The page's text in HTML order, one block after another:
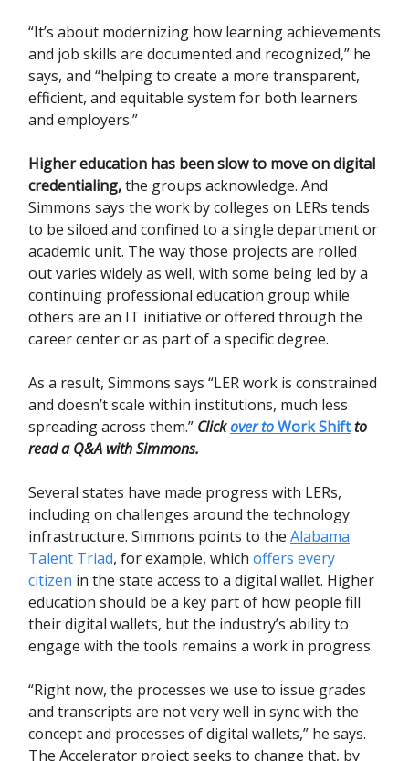
“It’s about modernizing how learning achievements
and job skills are documented and recognized,” he
says, and “helping to create a more transparent,
efficient, and equitable system for both learners
and employers.”
Higher education has been slow to move on digital
credentialing,the groups acknowledge. And
Simmons says the work by colleges on LERs tends
to be siloed and confined to a single department or
academic unit. The way those projects are rolled
out varies widely as well, with some being led by a
continuing professional education group while
others are an IT initiative or offered through the
career center or as part of a specific degree.
As a result, Simmons says “LER work is constrained
and doesn’t scale within institutions, much less
spreading across them.” Clickover toWork Shiftto
read a Q&A with Simmons.
Several states have made progress with LERs,
including on challenges around the technology
infrastructure. Simmons points to the Alabama
Talent Triad, for example, which offers every
citizen in the state access to a digital wallet. Higher
education should be a key part of how people fill
their digital wallets, but the industry’s ability to
engage with the tools remains a work in progress.
“Right now, the processes we use to issue grades
and transcripts are not very well in sync with the
concept and processes of digital wallets,” he says.
The Accelerator project seeks to change that, by